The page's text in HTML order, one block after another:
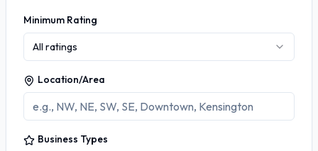
Minimum Rating
All ratings
Location/Area
Business Types